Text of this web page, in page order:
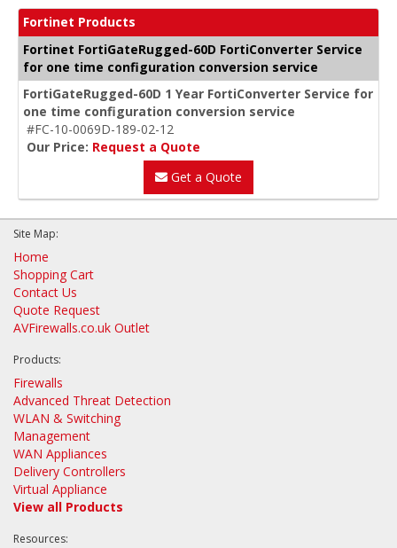
Fortinet Products
Fortinet FortiGateRugged-60D FortiConverter Service
for one time configuration conversion service
FortiGateRugged-60D 1 Year FortiConverter Service for
one time configuration conversion service
#FC-10-0069D-189-02-12
Our Price: Request a Quote
Get a Quote
Site Map:
Home
Shopping Cart
Contact Us
Quote Request
AVFirewalls.co.uk Outlet
Products:
Firewalls
Advanced Threat Detection
WLAN & Switching
Management
WAN Appliances
Delivery Controllers
Virtual Appliance
View all Products
Resources: